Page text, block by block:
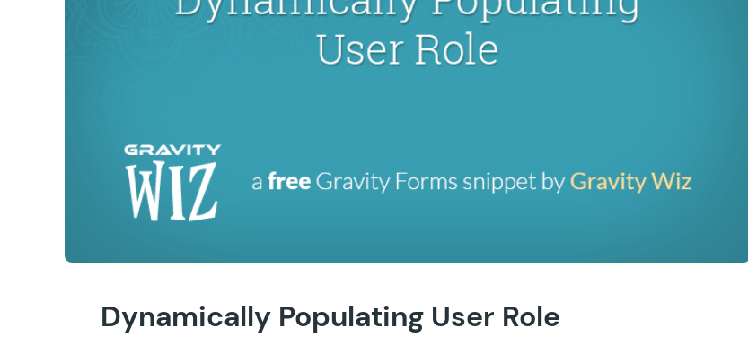
Dynamically Populating User Role